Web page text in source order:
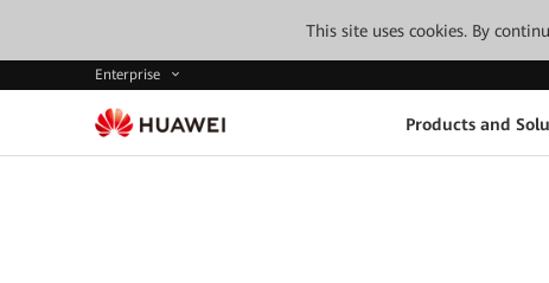
This site uses cookies. By
Enterprise
Products and